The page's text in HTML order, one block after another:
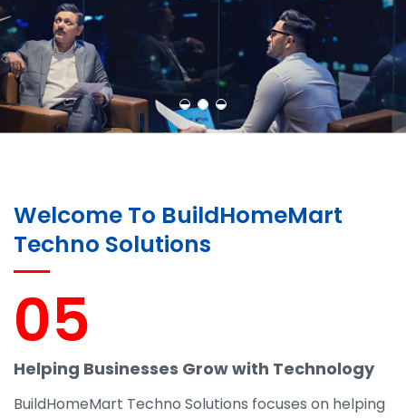
We engineer custom software, dynamic websites, and high-performance
mobile apps. From ERP to ecommerce, Build Home Mart drives digital
innovation for every industry.
Welcome To BuildHomeMart
Techno Solutions
05
Helping Businesses Grow with Technology
BuildHomeMart Techno Solutions focuses on helping